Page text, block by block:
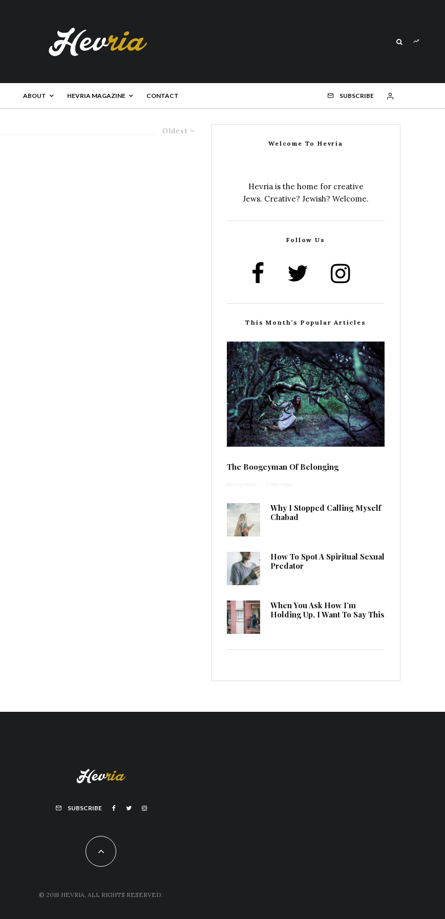
ABOUT HEVRIA MAGAZINE CONTACT SUBSCRIBE
Oldest
Welcome To Hevria
Hevria is the home for creative
Jews. Creative? Jewish? Welcome.
Follow Us
This Month’s Popular Articles
The Boogeyman Of Belonging
Anonymous · 1 min read
Why I Stopped Calling Myself
Chabad
How To Spot A Spiritual Sexual
Predator
When You Ask How I’m
Holding Up, I Want To Say This
SUBSCRIBE
© 2018 HEVRIA, ALL RIGHTS RESERVED.